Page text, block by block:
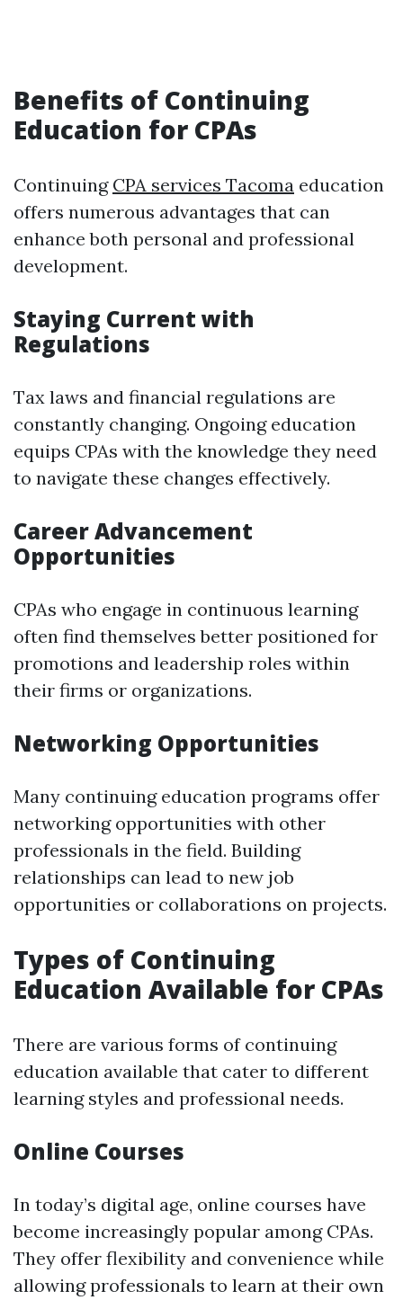
Benefits of Continuing
Education for CPAs
Continuing CPA services Tacoma education
offers numerous advantages that can
enhance both personal and professional
development.
Staying Current with
Regulations
Tax laws and financial regulations are
constantly changing. Ongoing education
equips CPAs with the knowledge they need
to navigate these changes effectively.
Career Advancement
Opportunities
CPAs who engage in continuous learning
often find themselves better positioned for
promotions and leadership roles within
their firms or organizations.
Networking Opportunities
Many continuing education programs offer
networking opportunities with other
professionals in the field. Building
relationships can lead to new job
opportunities or collaborations on projects.
Types of Continuing
Education Available for CPAs
There are various forms of continuing
education available that cater to different
learning styles and professional needs.
Online Courses
In today’s digital age, online courses have
become increasingly popular among CPAs.
They offer flexibility and convenience while
allowing professionals to learn at their own